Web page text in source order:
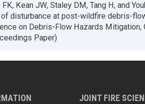
Kean JW, Staley DM, Tang H, and
disturbance at post-wildfire debris-
on Debris-Flow Hazards Mitigation,
Paper)
JOINT FIRE